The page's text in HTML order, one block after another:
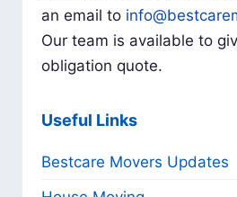
an email to
Our team is available to
obligation quote.
Useful Links
Bestcare Movers Updates